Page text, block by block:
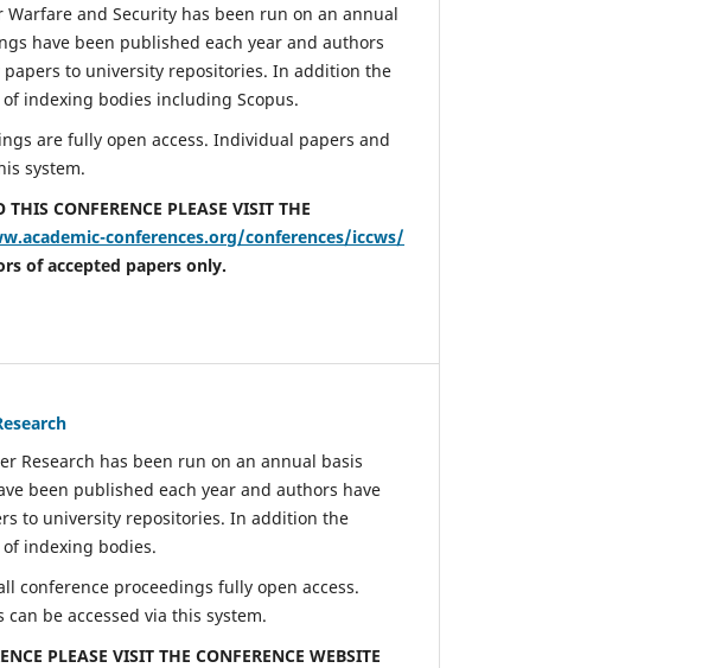
and Security has been run on an annual
have been published each year and authors
to university repositories. In addition the
indexing bodies including Scopus.
are fully open access. Individual papers and
system.
CONFERENCE PLEASE VISIT THE
conferences.org/conferences/iccws/
of accepted papers only.
Research has been run on an annual basis
been published each year and authors have
to university repositories. In addition the
indexing bodies.
conference proceedings fully open access.
be accessed via this system.
PLEASE VISIT THE CONFERENCE WEBSITE